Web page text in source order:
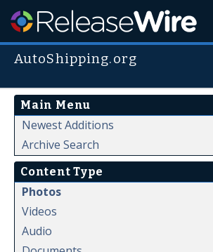
AutoShipping.org
Main Menu
Newest Additions
Archive Search
Content Type
Photos
Videos
Audio